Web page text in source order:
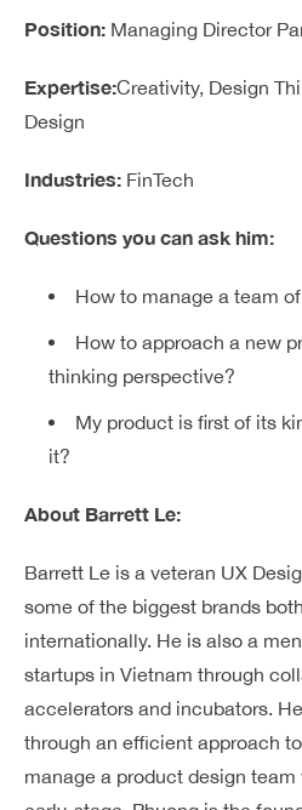
Position: Managing Director
Expertise:Creativity, Design
Design
Industries: FinTech
Questions you can ask him:
How to manage a team
How to approach a new
thinking perspective?
My product is first of its
it?
About Barrett Le:
Barrett Le is a veteran UX
some of the biggest brands
internationally. He is also a
startups in Vietnam through
accelerators and incubators.
through an efficient approach
manage a product design